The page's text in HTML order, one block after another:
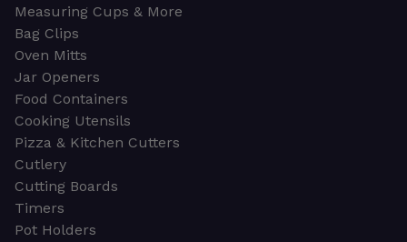
Measuring Cups & More
Bag Clips
Oven Mitts
Jar Openers
Food Containers
Cooking Utensils
Pizza & Kitchen Cutters
Cutlery
Cutting Boards
Timers
Pot Holders